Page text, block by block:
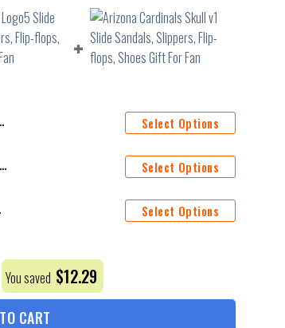
Select Options
23XI Racing Logo5 Slide Sandals, Slippers, Flip-flops, Shoes Gift For Fan Select Options
For Fan Select Options
You saved $12.29
CART